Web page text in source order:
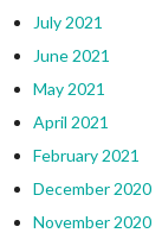
July 2021
June 2021
May 2021
April 2021
February 2021
December 2020
November 2020